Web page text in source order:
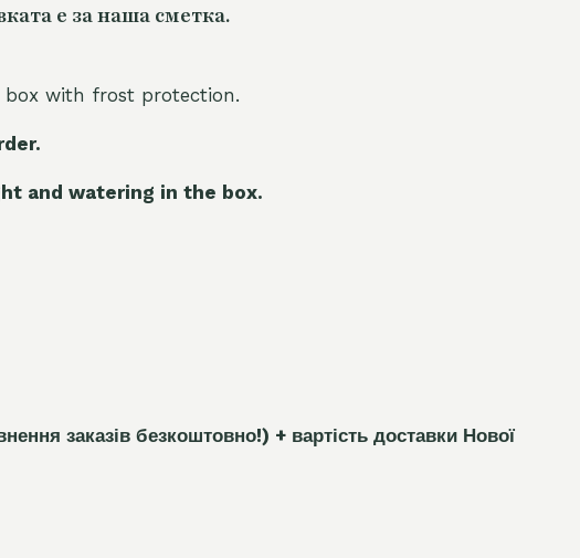
е за наша сметка.
with frost protection.
r.
and watering in the box.
заказів безкоштовно!) + вартість доставки Нової